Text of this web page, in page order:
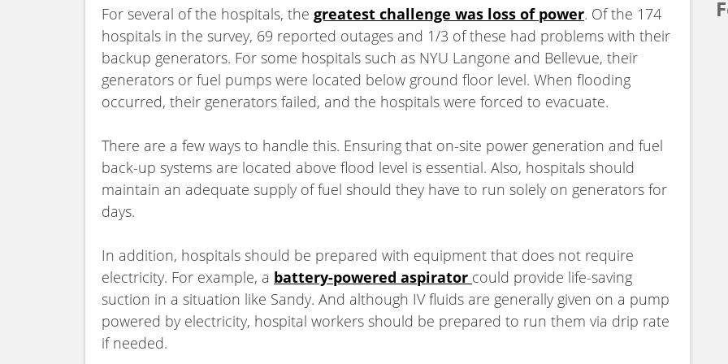
For several of the hospitals, the greatest challenge was loss of power. Of the 174
hospitals in the survey, 69 reported outages and 1/3 of these had problems with their
backup generators. For some hospitals such as NYU Langone and Bellevue, their
generators or fuel pumps were located below ground floor level. When flooding
occurred, their generators failed, and the hospitals were forced to evacuate.
There are a few ways to handle this. Ensuring that on-site power generation and fuel
back-up systems are located above flood level is essential. Also, hospitals should
maintain an adequate supply of fuel should they have to run solely on generators for
days.
In addition, hospitals should be prepared with equipment that does not require
electricity. For example, a battery-powered aspirator could provide life-saving
suction in a situation like Sandy. And although IV fluids are generally given on a pump
powered by electricity, hospital workers should be prepared to run them via drip rate
if needed.